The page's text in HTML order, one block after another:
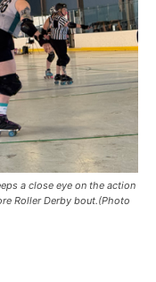
a close eye on the action
Roller Derby bout.(Photo